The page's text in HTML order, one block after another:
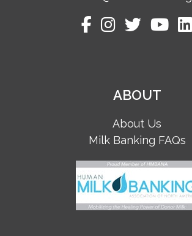
ABOUT
About Us
Milk Banking FAQs